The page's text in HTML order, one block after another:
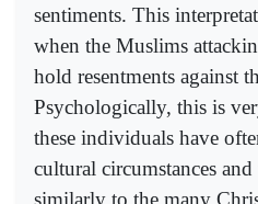
sentiments. This
when the Muslims
hold resentments against
Psychologically, this is
these individuals have
cultural circumstances
similarly to the many